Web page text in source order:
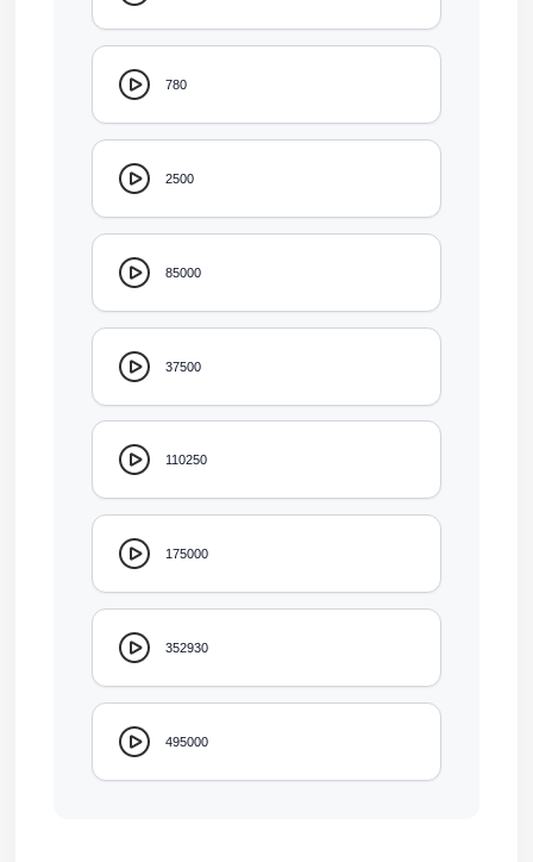
780
2500
85000
37500
110250
175000
352930
495000